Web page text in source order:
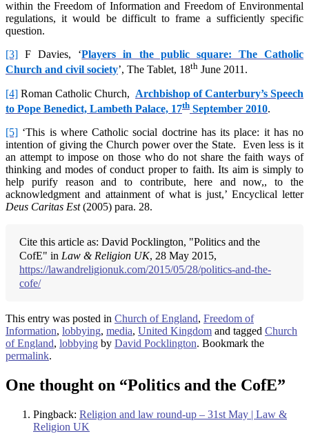
within the Freedom of Information and Freedom of Environmental
regulations, it would be difficult to frame a sufficiently specific
question.
[3]
F Davies, ‘Players in the public square: The Catholic
Church and civil society’, The Tablet, 18th June 2011.
[4] Roman Catholic Church, Archbishop of Canterbury’s Speech
to Pope Benedict, Lambeth Palace, 17th September 2010.
[5] ‘This is where Catholic social doctrine has its place: it has no
intention of giving the Church power over the State. Even less is it
an attempt to impose on those who do not share the faith ways of
thinking and modes of conduct proper to faith. Its aim is simply to
help purify reason and to contribute, here and now,, to the
acknowledgment and attainment of what is just,’ Encyclical letter
Deus Caritas Est(2005) para. 28.
Cite this article as: David Pocklington, "Politics and the
CofE" in Law & Religion UK, 28 May 2015,
https://lawandreligionuk.com/2015/05/28/politics-and-the-
cofe/
This entry was posted in Church of England, Freedom of
Information, lobbying, media, United Kingdom and tagged Church
of England, lobbying by David Pocklington. Bookmark the
permalink.
One thought on “Politics and the CofE”
Pingback: Religion and law round-up – 31st May | Law &
Religion UK